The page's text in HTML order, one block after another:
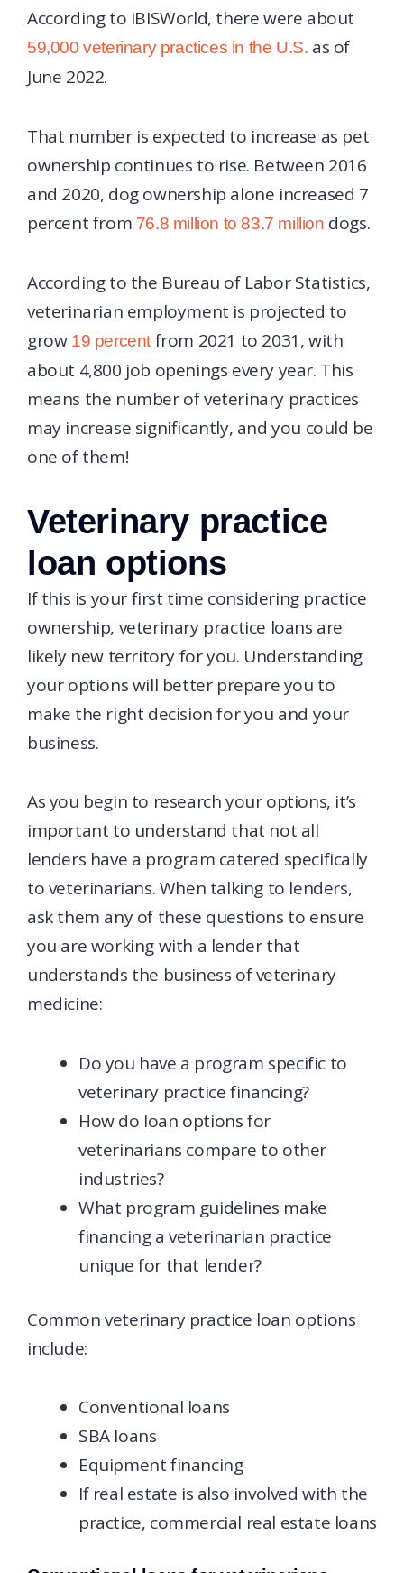
According to IBISWorld, there were about
59,000 veterinary practices in the U.S. as of
June 2022.
That number is expected to increase as pet
ownership continues to rise. Between 2016
and 2020, dog ownership alone increased 7
percent from 76.8 million to 83.7 million dogs.
According to the Bureau of Labor Statistics,
veterinarian employment is projected to
grow19 percent from 2021 to 2031, with
about 4,800 job openings every year. This
means the number of veterinary practices
may increase significantly, and you could be
one of them!
Veterinary practice
loan options
If this is your first time considering practice
ownership, veterinary practice loans are
likely new territory for you. Understanding
your options will better prepare you to
make the right decision for you and your
business.
As you begin to research your options, it’s
important to understand that not all
lenders have a program catered specifically
to veterinarians. When talking to lenders,
ask them any of these questions to ensure
you are working with a lender that
understands the business of veterinary
medicine:
Do you have a program specific to
veterinary practice financing?
How do loan options for
veterinarians compare to other
industries?
What program guidelines make
financing a veterinarian practice
unique for that lender?
Common veterinary practice loan options
include:
Conventional loans
SBA loans
Equipment financing
If real estate is also involved with the
practice, commercial real estate loans